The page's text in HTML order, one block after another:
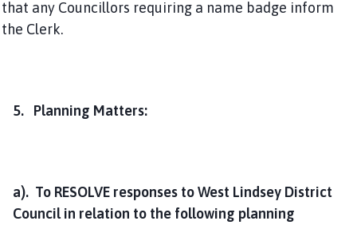
that any Councillors requiring a name badge inform
the Clerk.
5. Planning Matters:
a). To RESOLVE responses to West Lindsey District
Council in relation to the following planning